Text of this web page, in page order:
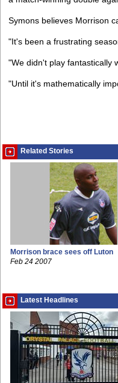
Symons believes Morrison
"It's been a frustrating
"We didn't play fantastically
"Until it's mathematically
Related Stories
Morrison brace sees off Luton
Feb 24 2007
Latest Headlines